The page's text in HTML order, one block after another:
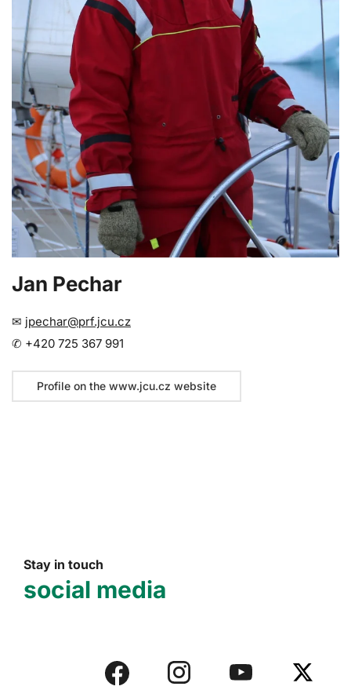
Jan Pechar
✉ jpechar@prf.jcu.cz
✆ +420 725 367 991
Profile on the www.jcu.cz website
Stay in touch
social media